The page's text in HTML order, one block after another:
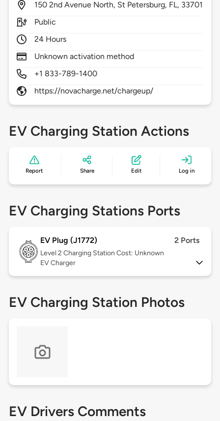
150 2nd Avenue North, St Petersburg, FL, 33701
Public
24 Hours
Unknown activation method
+1 833-789-1400
https://novacharge.net/chargeup/
EV Charging Station Actions
Report Share Edit Log in
EV Charging Stations Ports
EV Plug (J1772) 2 Ports
Level 2 Charging Station Cost: Unknown
EV Charger
EV Charging Station Photos
EV Drivers Comments